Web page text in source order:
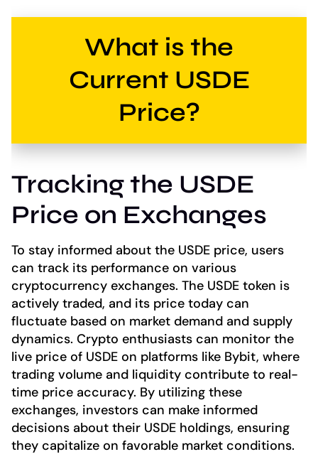
What is the
Current USDE
Price?
Tracking the USDE
Price on Exchanges
To stay informed about the USDE price, users
can track its performance on various
cryptocurrency exchanges. The USDE token is
actively traded, and its price today can
fluctuate based on market demand and supply
dynamics. Crypto enthusiasts can monitor the
live price of USDE on platforms like Bybit, where
trading volume and liquidity contribute to real-
time price accuracy. By utilizing these
exchanges, investors can make informed
decisions about their USDE holdings, ensuring
they capitalize on favorable market conditions.